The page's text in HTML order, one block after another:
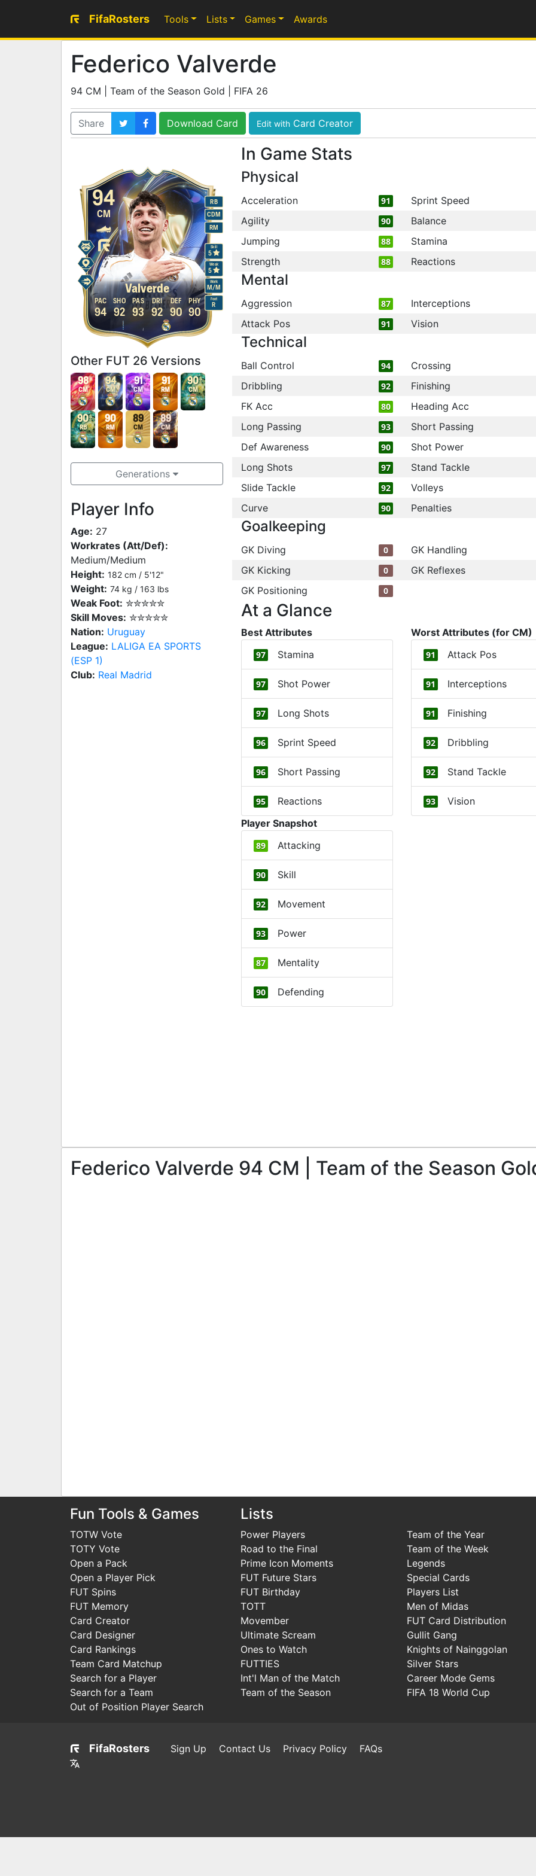
FifaRosters Tools Lists Games Awards
Federico Valverde
94 CM | Team of the Season Gold | FIFA 26
Share Download Card Edit with Card Creator
94
Valverde
CM
RB
CDM
RM
Work
M/M
Skill
5
Weak
5
Foot
R
94
PAC
92
SHO
93
PAS
92
DRI
90
DEF
90
PHY
Other FUT 26 Versions
98
CM
94
CM
91
CM
91
RM
90
CM
90
RB
90
RM
89
CM
89
CM
Generations
Player Info
Age: 27
Workrates (Att/Def):
Medium/Medium
Height: 182 cm / 5'12"
Weight: 74 kg / 163 lbs
Weak Foot: ✮✮✮✮✮
Skill Moves: ✮✮✮✮✮
Nation: Uruguay
League: LALIGA EA SPORTS
(ESP 1)
Club: Real Madrid
In Game Stats
Physical
Acceleration 91 Sprint Speed
Agility 90 Balance
Jumping 88 Stamina
Strength 88 Reactions
Mental
Aggression 87 Interceptions
Attack Pos 91 Vision
Technical
Ball Control 94 Crossing
Dribbling 92 Finishing
FK Acc 80 Heading Acc
Long Passing 93 Short Passing
Def Awareness 90 Shot Power
Long Shots 97 Stand Tackle
Slide Tackle 92 Volleys
Curve 90 Penalties
Goalkeeping
GK Diving 0 GK Handling
GK Kicking 0 GK Reflexes
GK Positioning 0
At a Glance
Best Attributes
97 Stamina
97 Shot Power
97 Long Shots
96 Sprint Speed
96 Short Passing
95 Reactions
Worst Attributes (for CM)
91 Attack Pos
91 Interceptions
91 Finishing
92 Dribbling
92 Stand Tackle
93
Vision
Player Snapshot
89 Attacking
90 Skill
92 Movement
93 Power
87 Mentality
90 Defending
Federico Valverde 94 CM | Team of the Season
Fun Tools & Games
TOTW Vote
TOTY Vote
Open a Pack
Open a Player Pick
FUT Spins
FUT Memory
Card Creator
Card Designer
Card Rankings
Team Card Matchup
Search for a Player
Search for a Team
Out of Position Player Search
Lists
Power Players
Road to the Final
Prime Icon Moments
FUT Future Stars
FUT Birthday
TOTT
Movember
Ultimate Scream
Ones to Watch
FUTTIES
Int'l Man of the Match
Team of the Season
Team of the Year
Team of the Week
Legends
Special Cards
Players List
Men of Midas
FUT Card Distribution
Gullit Gang
Knights of Nainggolan
Silver Stars
Career Mode Gems
FIFA 18 World Cup
FifaRosters Sign Up Contact Us Privacy Policy FAQs